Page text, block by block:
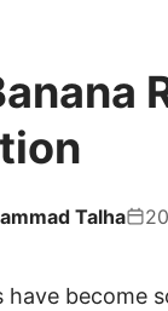
Talha
have become